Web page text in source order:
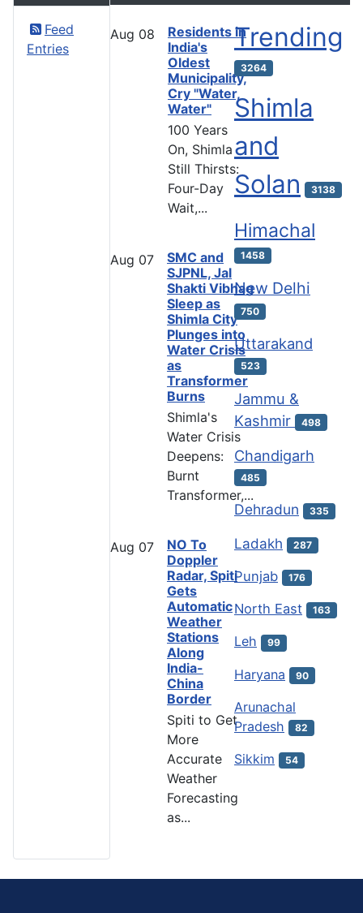
Feed
Entries
Aug 08
Residents in
India's
Oldest
Municipality,
Cry "Water,
Water"
100 Years
On, Shimla
Still Thirsts:
Four-Day
Wait,...
Aug 07
SMC and
SJPNL, Jal
Shakti Vibhag
Sleep as
Shimla City
Plunges into
Water Crisis
as
Transformer
Burns
Shimla's
Water Crisis
Deepens:
Burnt
Transformer,...
Aug 07
NO To
Doppler
Radar, Spiti
Gets
Automatic
Weather
Stations
Along
India-
China
Border
Spiti to Get
More
Accurate
Weather
Forecasting
as...
Trending
3264
Shimla
and
Solan
3138
Himachal
1458
New Delhi
750
Uttarakand
523
Jammu &
Kashmir
498
Chandigarh
485
Dehradun 335
Ladakh 287
Punjab 176
North East 163
Leh 99
Haryana 90
Arunachal
Pradesh
82
Sikkim 54